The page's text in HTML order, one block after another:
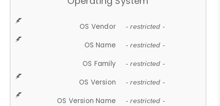
OS Vendor - restricted -
OS Name - restricted -
OS Family - restricted -
OS Version - restricted -
OS Version Name - restricted -